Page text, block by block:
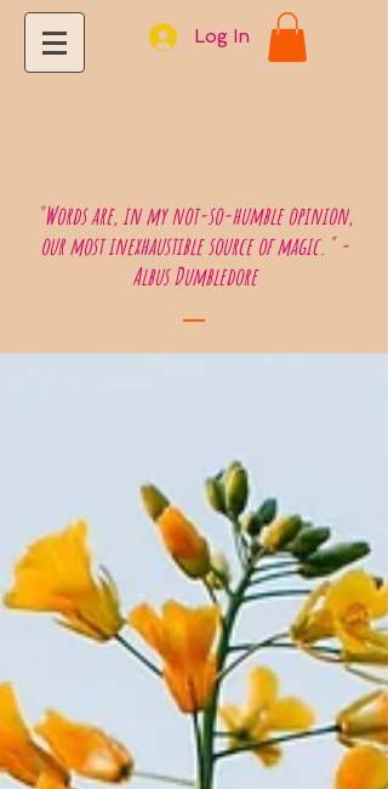
Log In
"Words are, in my not-so-humble opinion,
our most inexhaustible source of magic." -
Albus Dumbledore